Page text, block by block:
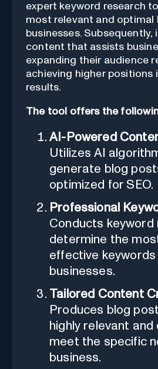
expert keyword research
most relevant and optimal
businesses. Subsequently,
content that assists
expanding their audience
achieving higher positions
results.
The tool offers the
AI-Powered
Utilizes AI
generate blog
optimized for SEO.
Professional
Conducts
determine the
effective
businesses.
Tailored Content
Produces blog
highly relevant
meet the specific
business.